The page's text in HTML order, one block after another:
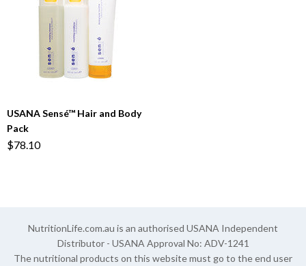
USANA Sensé™ Hair and Body
Pack
$78.10
NutritionLife.com.au is an authorised USANA Independent
Distributor - USANA Approval No: ADV-1241
The nutritional products on this website must go to the end user